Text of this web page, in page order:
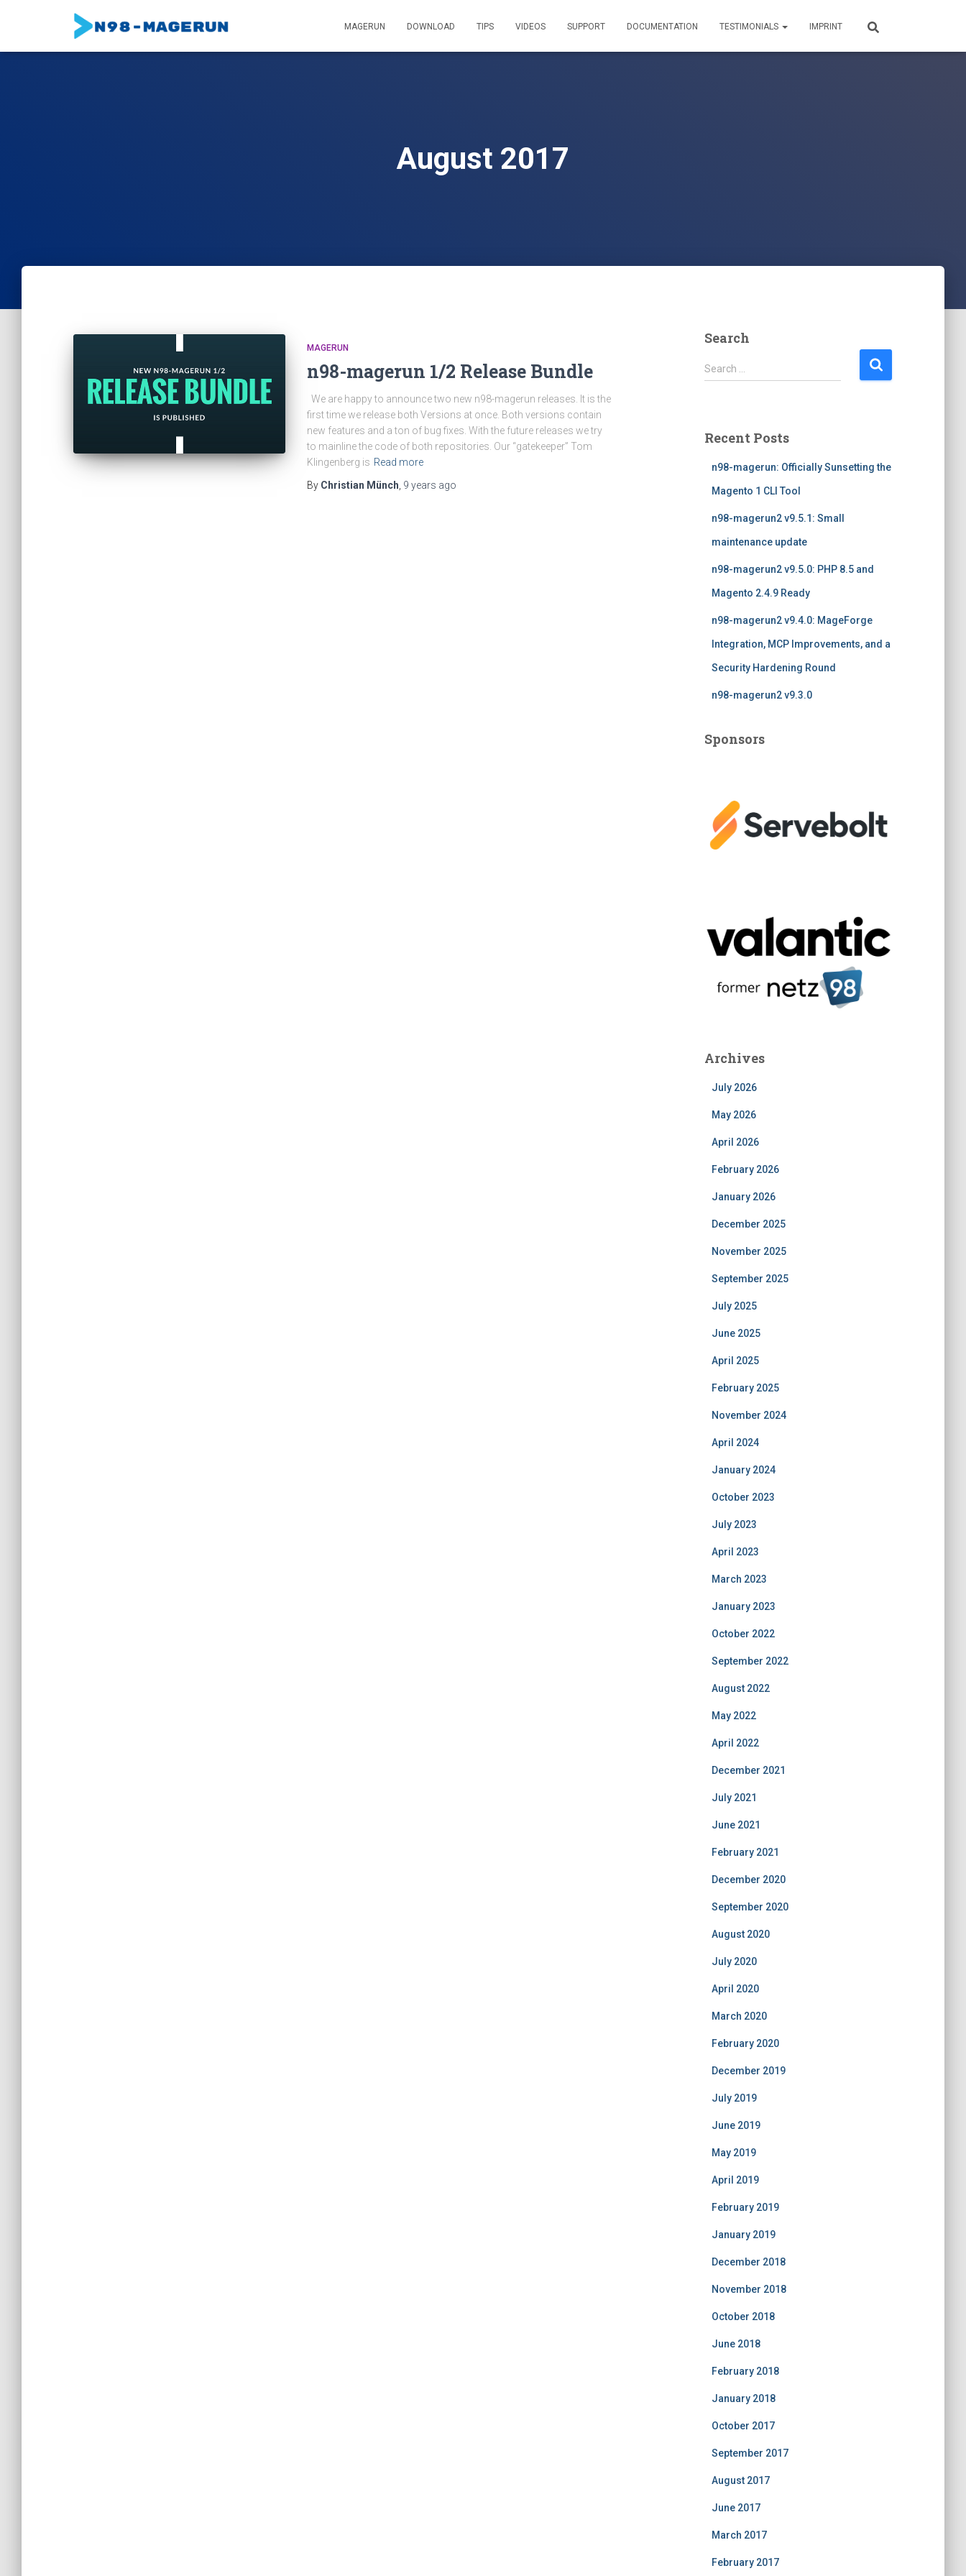
MAGERUN DOWNLOAD TIPS VIDEOS SUPPORT DOCUMENTATION TESTIMONIALS IMPRINT
August 2017
MAGERUN
n98-magerun 1/2 Release Bundle
We are happy to announce two new n98-magerun releases. It is the
first time we release both Versions at once. Both versions contain
new features and a ton of bug fixes. With the future releases we try
to mainline the code of both repositories. Our “gatekeeper” Tom
Klingenberg is Read more
By Christian Münch 9 years ago
Search
S
e
h
Search …
Recent Posts
n98-magerun: Officially Sunsetting the
Magento 1 CLI Tool
n98-magerun2 v9.5.1: Small
maintenance update
n98-magerun2 v9.5.0: PHP 8.5 and
Magento 2.4.9 Ready
n98-magerun2 v9.4.0: MageForge
Integration, MCP Improvements, and a
Security Hardening Round
n98-magerun2 v9.3.0
Sponsors
Archives
July 2026
May 2026
April 2026
February 2026
January 2026
December 2025
November 2025
September 2025
July 2025
June 2025
April 2025
February 2025
November 2024
April 2024
January 2024
October 2023
July 2023
April 2023
March 2023
January 2023
October 2022
September 2022
August 2022
May 2022
April 2022
December 2021
July 2021
June 2021
February 2021
December 2020
September 2020
August 2020
July 2020
April 2020
March 2020
February 2020
December 2019
July 2019
June 2019
May 2019
April 2019
February 2019
January 2019
December 2018
November 2018
October 2018
June 2018
February 2018
January 2018
October 2017
September 2017
August 2017
June 2017
March 2017
February 2017